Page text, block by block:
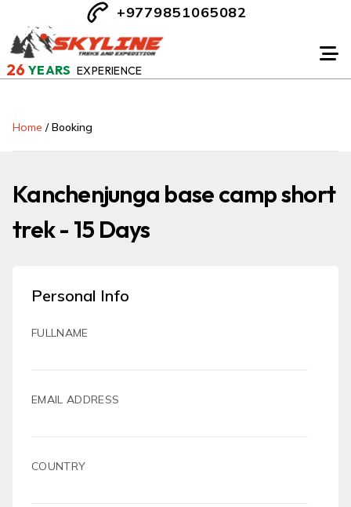
26 YEARS EXPERIENCE
+9779851065082
Home /Booking
Kanchenjunga base camp short
trek - 15 Days
Personal Info
FULLNAME
EMAIL ADDRESS
COUNTRY